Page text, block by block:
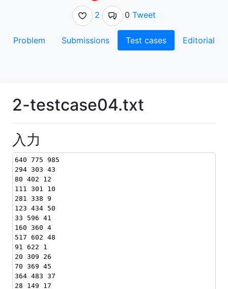
2
0 Tweet
Problem Submissions Test cases Editorial
2-testcase04.txt
入力
640 775 985
294 303 43
80 402 12
111 301 10
281 338 9
123 434 50
33 596 41
160 360 4
517 602 48
91 622 1
20 309 26
70 369 45
364 483 37
28 149 17